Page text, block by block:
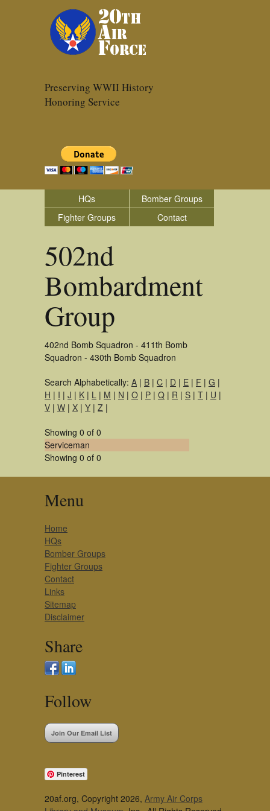
Preserving WWII History
Honoring Service
HQs
Bomber Groups
Fighter Groups
Contact
502nd
Bombardment
Group
402nd Bomb Squadron - 411th Bomb
Squadron - 430th Bomb Squadron
Search Alphabetically: A | B | C | D | E | F | G |
H | I | J | K | L | M | N | O | P | Q | R | S | T | U |
V | W | X | Y | Z |
Showing 0 of 0
Serviceman
Showing 0 of 0
Menu
Home
HQs
Bomber Groups
Fighter Groups
Contact
Links
Sitemap
Disclaimer
Share
Follow
Join Our Email List
Pinterest
20af.org, Copyright 2026, Army Air Corps